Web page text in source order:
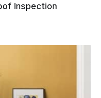
Inspection